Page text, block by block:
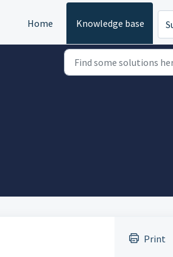
Home Knowledge base
Print